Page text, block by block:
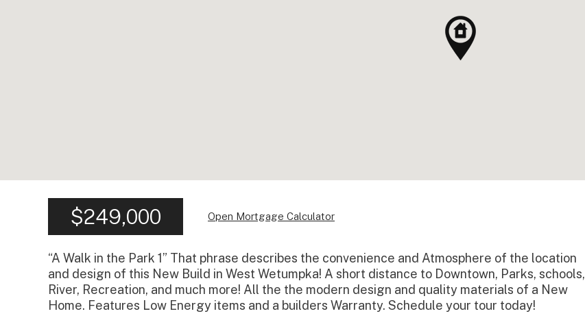
$249,000 Open Mortgage Calculator
“A Walk in the Park 1” That phrase describes the convenience and Atmosphere of the location
and design of this New Build in West Wetumpka! A short distance to Downtown, Parks, schools,
River, Recreation, and much more! All the the modern design and quality materials of a New
Home. Features Low Energy items and a builders Warranty. Schedule your tour today!